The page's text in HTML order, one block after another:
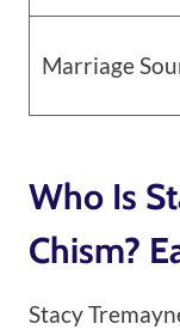
Marriage
Who Is
Chism?
Stacy